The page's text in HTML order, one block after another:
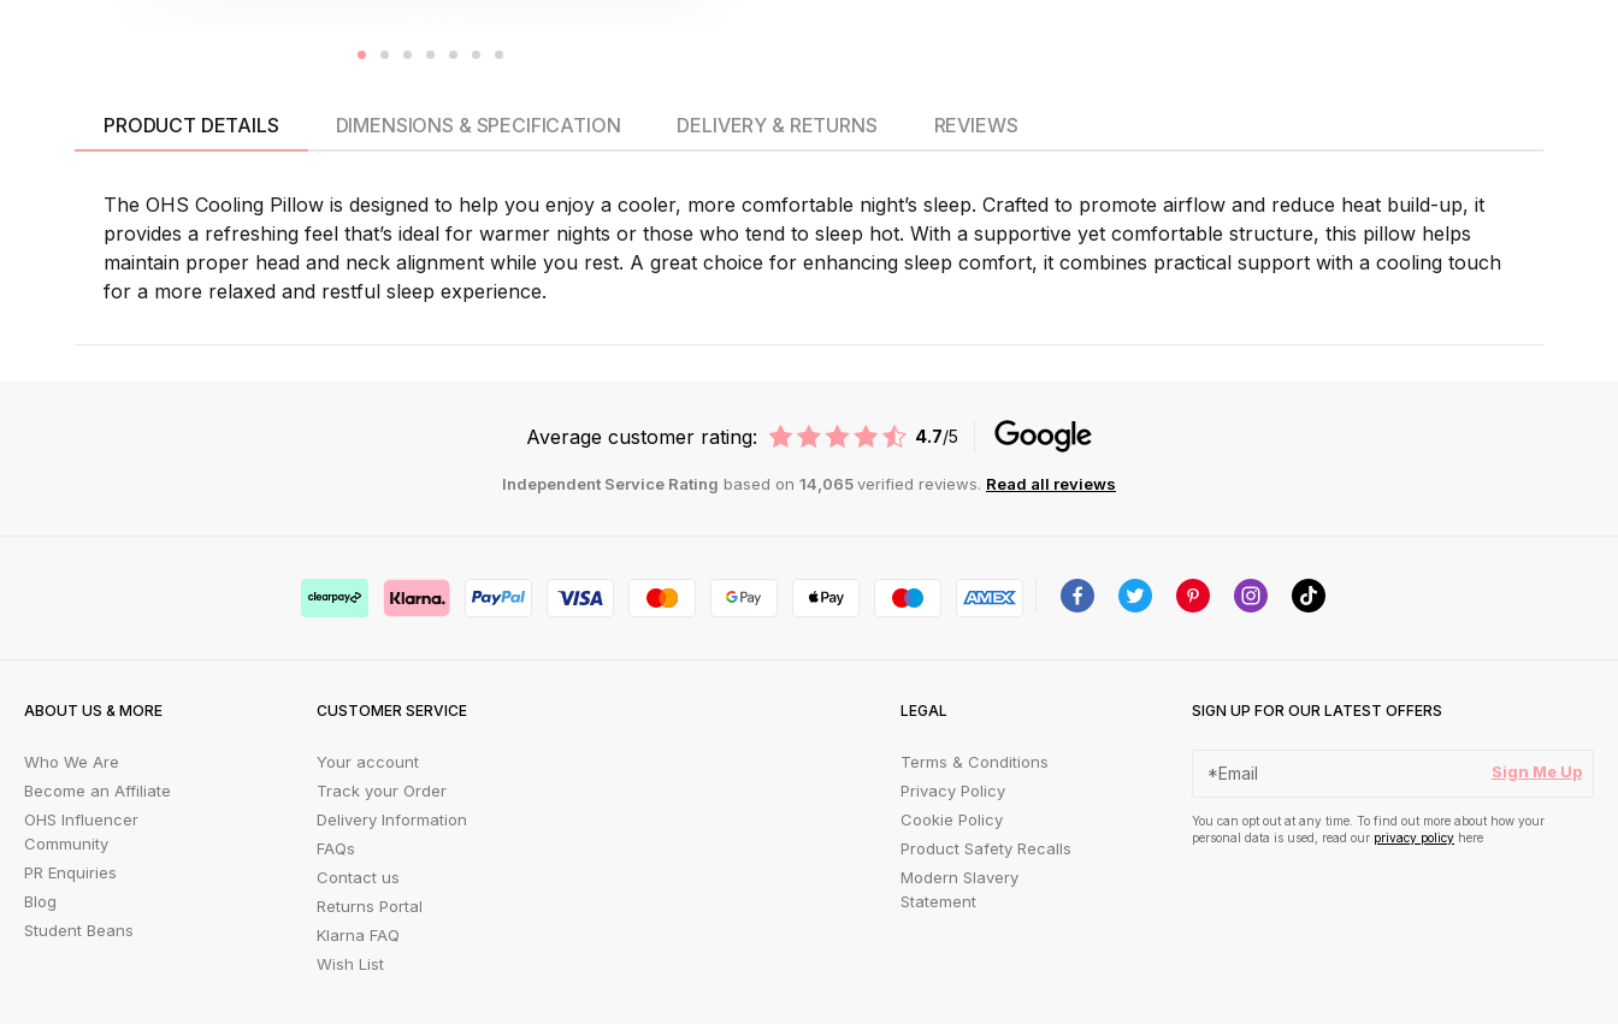
PRODUCT DETAILS
The OHS Cooling Pillow is designed to help you enjoy a cooler, more comfortable night’s sleep. Crafted to promote airflow and reduce heat build-up, it
provides a refreshing feel that’s ideal for warmer nights or those who tend to sleep hot. With a supportive yet comfortable structure, this pillow helps
maintain proper head and neck alignment while you rest. A great choice for enhancing sleep comfort, it combines practical support with a cooling touch
for a more relaxed and restful sleep experience.
DIMENSIONS & SPECIFICATION DELIVERY & RETURNS REVIEWS
Average customer rating: 4.7/5
Independent Service Rating based on 14,065verified reviews. Read all reviews
ABOUT US & MORE
Who We Are
Become an Affiliate
OHS Influencer
Community
PR Enquiries
Blog
Student Beans
CUSTOMER SERVICE
Your account
Track your Order
Delivery Information
FAQs
Contact us
Returns Portal
Klarna FAQ
Wish List
LEGAL
Terms & Conditions
Privacy Policy
Cookie Policy
Product Safety Recalls
Modern Slavery
Statement
SIGN UP FOR OUR LATEST OFFERS
Sign Me Up
You can opt out at any time. To find out more about how your
personal data is used, read our privacy policy here